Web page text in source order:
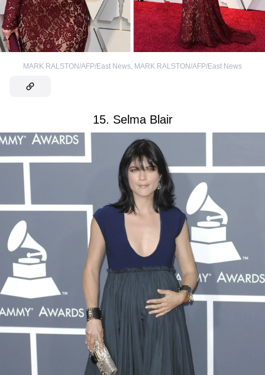
MARK RALSTON/AFP/East News, MARK RALSTON/AFP/East News
15. Selma Blair